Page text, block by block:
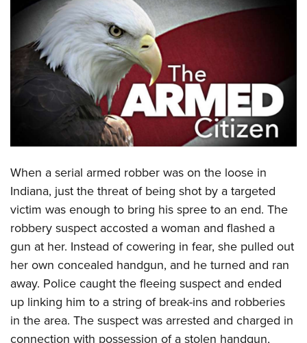
Politics, Policy and Legislation
CLUBS AND ASSOCIATIONS
Affiliated Clubs, Ranges and Businesses
COMPETITIVE SHOOTING
Competitive Shooting Programs
America's Rifle Challenge
Competitor Classification Lookup
Shooting Sports USA
Adaptive Shooting
Great American Outdoor Show
NRA Whittington Center
EVENTS AND ENTERTAINMENT
NRA Whittington Center
Friends of NRA
Great American Outdoor Show
NRA Annual Meetings & Exhibits
NRA Country
Competitive Shooting Programs
NRA Gun Gurus
NRA Gun Safety Rules
Firearm Training
Become An NRA Instructor
Become A Training Counselor
NRA Range Safety Officers
Shooting Sports Coach Development
Adaptive Shooting
NRA Gunsmithing Schools
Friends of NRA
Ring of Freedom
Institute for Legislative Action
NRA Whittington Center
NRA Firearms For Freedom
HISTORY
History Of The NRA
I Have This Old Gun
NRA Gun Gurus
HUNTING
Hunter Education
Youth Hunter Education Challenge
NRA Whittington Center
Great American Outdoor Show
LAW ENFORCEMENT, MILITARY, SECURITY
Law Enforcement, Military, Security
MEDIA AND PUBLICATIONS
NRA Blog
MEMBERSHIP
When a serial armed robber was on the loose in
Indiana, just the threat of being shot by a targeted
victim was enough to bring his spree to an end. The
robbery suspect accosted a woman and flashed a
gun at her. Instead of cowering in fear, she pulled out
her own concealed handgun, and he turned and ran
away. Police caught the fleeing suspect and ended
up linking him to a string of break-ins and robberies
in the area. The suspect was arrested and charged in
connection with possession of a stolen handgun,